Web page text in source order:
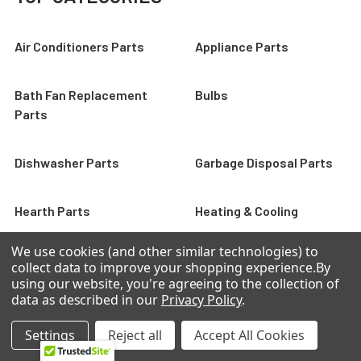
Air Conditioners Parts Appliance Parts
Bath Fan Replacement
Parts
Bulbs
Dishwasher Parts Garbage Disposal Parts
Hearth Parts Heating & Cooling
FEATURED
We use cookies (and other similar technologies) to
collect data to improve your shopping experience.By
using our website, you're agreeing to the collection of
data as described in our Privacy Policy.
Settings
Reject all Accept All Cookies